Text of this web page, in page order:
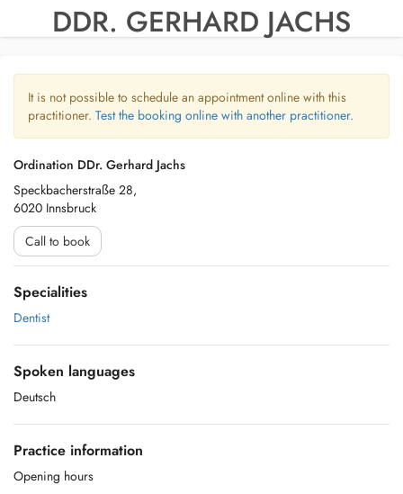
DDR. GERHARD JACHS
It is not possible to schedule an appointment online with this
practitioner. Test the booking online with another practitioner.
Ordination DDr. Gerhard Jachs
Speckbacherstraße 28,
6020 Innsbruck
Call to book
Specialities
Dentist
Spoken languages
Deutsch
Practice information
Opening hours